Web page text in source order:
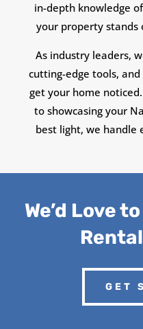
in-depth knowledge
your property stands
As industry leaders,
cutting-edge tools,
get your home
to showcasing your
best light, we handle
We’d Love
GET